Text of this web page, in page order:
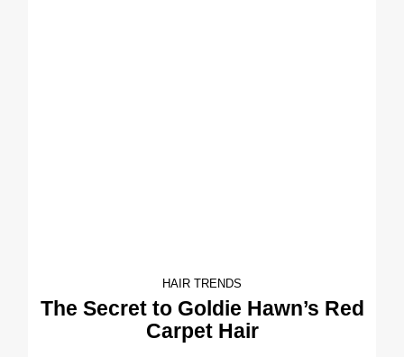
HAIR TRENDS
The Secret to Goldie Hawn’s Red
Carpet Hair